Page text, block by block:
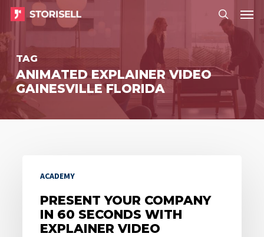
Skip
main
content
search
Menu
TAG
ANIMATED EXPLAINER VIDEO
GAINESVILLE FLORIDA
Company
ACADEMY
PRESENT YOUR COMPANY
IN 60 SECONDS WITH
EXPLAINER VIDEO
Menu